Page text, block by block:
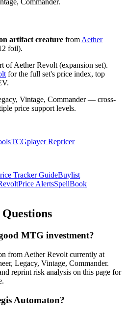
artifact creature from Aether
foil).
of Aether Revolt (expansion set).
for the full set's price index, top
Vintage, Commander — cross-
price support levels.
TCGplayer Repricer
Tracker GuideBuylist
Price AlertsSpellBook
MTG investment?
from Aether Revolt currently at
Legacy, Vintage, Commander.
reprint risk analysis on this page for
Automaton?